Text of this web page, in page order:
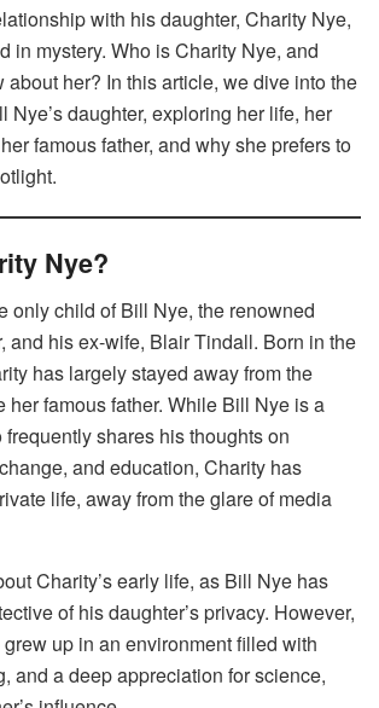
with his daughter, Charity Nye,
in mystery. Who is Charity Nye, and
about her? In this article, we dive into the
Nye’s daughter, exploring her life, her
famous father, and why she prefers to
Nye?
only child of Bill Nye, the renowned
and his ex-wife, Blair Tindall. Born in the
has largely stayed away from the
her famous father. While Bill Nye is a
shares his thoughts on
and education, Charity has
life, away from the glare of media
Charity’s early life, as Bill Nye has
of his daughter’s privacy. However,
grew up in an environment filled with
and a deep appreciation for science,